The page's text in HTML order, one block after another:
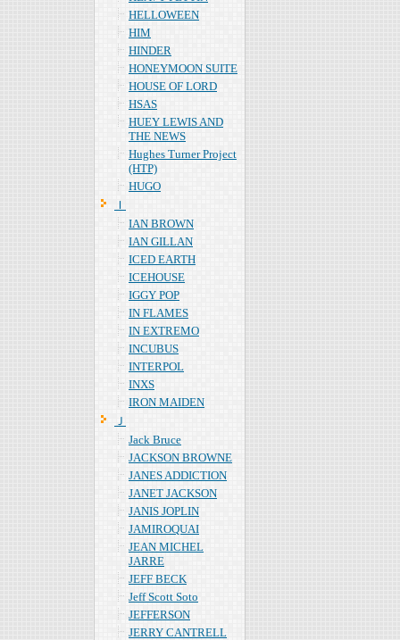
HELLOWEEN
HIM
HINDER
HONEYMOON SUITE
HOUSE OF LORD
HSAS
HUEY LEWIS AND
THE NEWS
Hughes Turner Project
(HTP)
HUGO
Ｉ
IAN BROWN
IAN GILLAN
ICED EARTH
ICEHOUSE
IGGY POP
IN FLAMES
IN EXTREMO
INCUBUS
INTERPOL
INXS
IRON MAIDEN
Ｊ
Jack Bruce
JACKSON BROWNE
JANES ADDICTION
JANET JACKSON
JANIS JOPLIN
JAMIROQUAI
JEAN MICHEL
JARRE
JEFF BECK
Jeff Scott Soto
JEFFERSON
JERRY CANTRELL